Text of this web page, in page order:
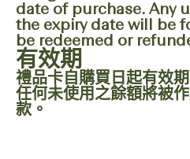
date of purchase. Any
the expiry date will be
be redeemed or
有效期
禮品卡自購買日起有效
任何未使用之餘額將被
款。